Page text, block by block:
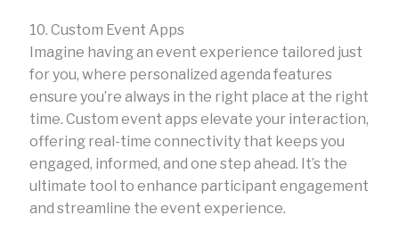
10. Custom Event Apps
Imagine having an event experience tailored just
for you, where personalized agenda features
ensure you’re always in the right place at the right
time. Custom event apps elevate your interaction,
offering real-time connectivity that keeps you
engaged, informed, and one step ahead. It’s the
ultimate tool to enhance participant engagement
and streamline the event experience.